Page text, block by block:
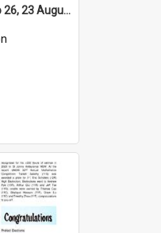
High Notes, Vol 25 No 26, 23 August 2024